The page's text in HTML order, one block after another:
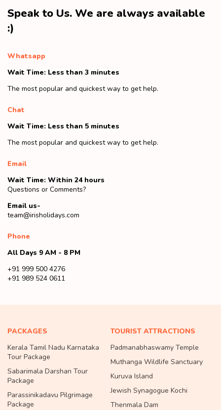
Speak to Us. We are always available
:)
Whatsapp
Wait Time: Less than 3 minutes
The most popular and quickest way to get help.
Chat
Wait Time: Less than 5 minutes
The most popular and quickest way to get help.
Email
Wait Time: Within 24 hours
Questions or Comments?
Email us-
team@irisholidays.com
Phone
All Days 9 AM - 8 PM
+91 999 500 4276
+91 989 524 0611
PACKAGES
Kerala Tamil Nadu Karnataka
Tour Package
Sabarimala Darshan Tour
Package
Parassinikadavu Pilgrimage
Package
TOURIST ATTRACTIONS
Padmanabhaswamy Temple
Muthanga Wildlife Sanctuary
Kuruva Island
Jewish Synagogue Kochi
Thenmala Dam